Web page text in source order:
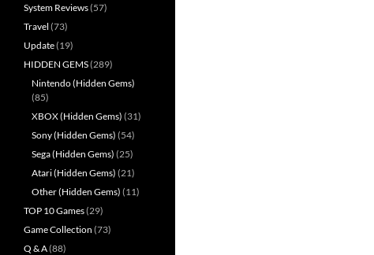
System Reviews(57)
Travel (73)
Update(19)
HIDDEN GEMS(289)
Nintendo (Hidden Gems)
(85)
XBOX (Hidden Gems) (31)
Sony (Hidden Gems) (54)
Sega (Hidden Gems) (25)
Atari (Hidden Gems) (21)
Other (Hidden Gems) (11)
TOP 10 Games(29)
Game Collection (73)
Q & A(88)